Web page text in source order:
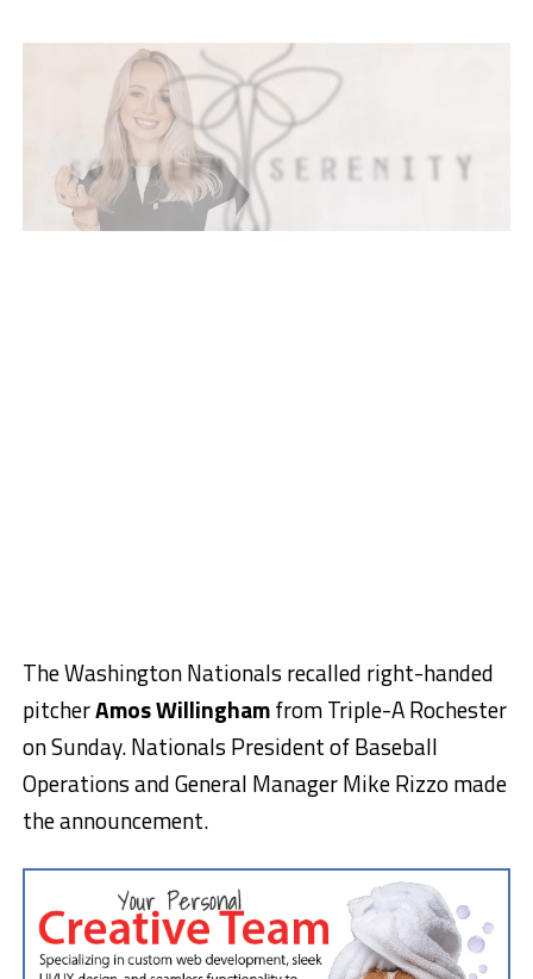
The Washington Nationals recalled right-handed
pitcherAmos Willinghamfrom Triple-A Rochester
on Sunday. Nationals President of Baseball
Operations and General ManagerMike Rizzomade
the announcement.